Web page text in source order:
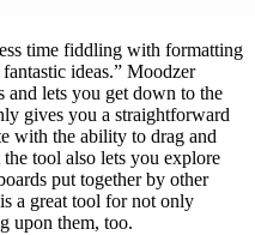
time fiddling with formatting
ideas.” Moodzer
and lets you get down to the
gives you a straightforward
with the ability to drag and
tool also lets you explore
put together by other
a great tool for not only
upon them, too.